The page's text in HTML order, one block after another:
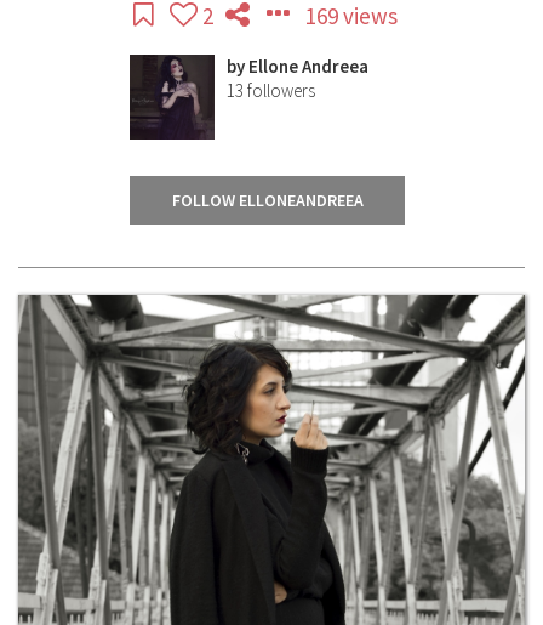
2 169 views
by Ellone Andreea
13 followers
FOLLOW ELLONEANDREEA